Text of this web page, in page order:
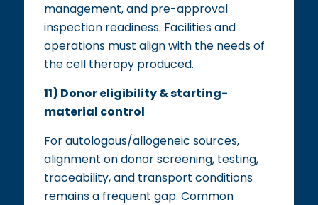
management, and pre-approval
inspection readiness. Facilities and
operations must align with the needs of
the cell therapy produced.
11) Donor eligibility & starting-
material control
For autologous/allogeneic sources,
alignment on donor screening, testing,
traceability, and transport conditions
remains a frequent gap. Common